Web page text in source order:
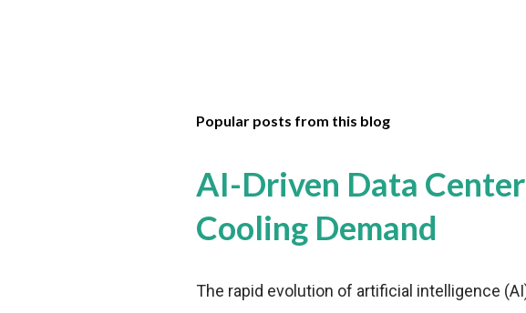
Popular posts from this blog
AI-Driven Data
Cooling Demand
The rapid evolution of artificial intelligence